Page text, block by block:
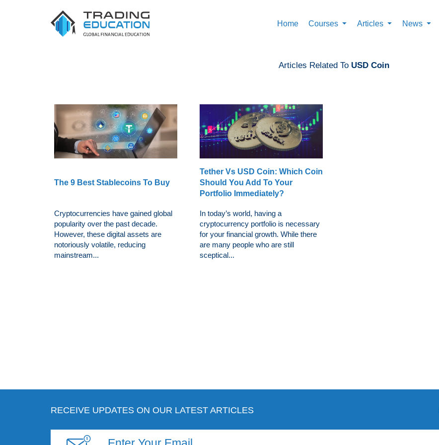
Home Courses Articles News
Articles Related To USD Coin
The 9 Best Stablecoins To Buy
Cryptocurrencies have gained global
popularity over the past decade.
However, these digital assets are
notoriously volatile, reducing
mainstream...
Tether Vs USD Coin: Which Coin
Should You Add To Your
Portfolio Immediately?
In today’s world, having a
cryptocurrency portfolio is necessary
for your financial growth. While there
are many people who are still
sceptical...
RECEIVE UPDATES ON OUR LATEST ARTICLES